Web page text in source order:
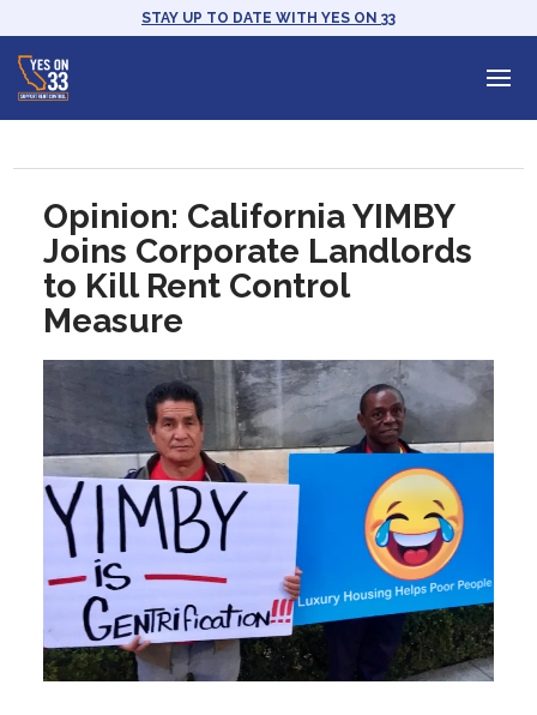
STAY UP TO DATE WITH YES ON 33
Opinion: California YIMBY
Joins Corporate Landlords
to Kill Rent Control
Measure